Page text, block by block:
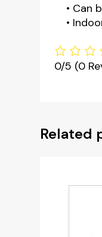
• Can
•
0/5 (0
Related